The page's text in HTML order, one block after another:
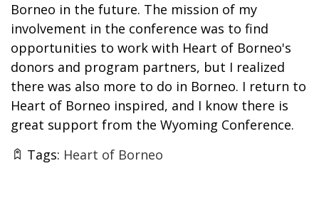
Borneo in the future. The mission of my
involvement in the conference was to find
opportunities to work with Heart of Borneo's
donors and program partners, but I realized
there was also more to do in Borneo. I return to
Heart of Borneo inspired, and I know there is
great support from the Wyoming Conference.
Tags: Heart of Borneo